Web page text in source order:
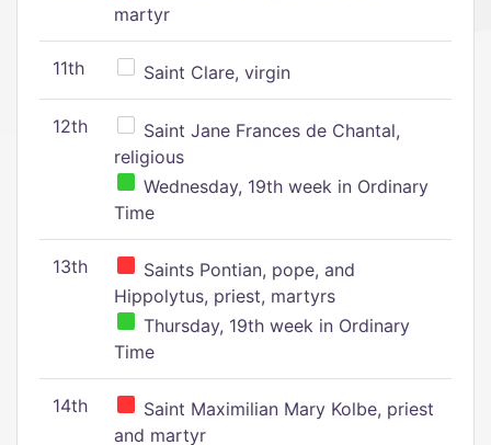
martyr
11th Saint Clare, virgin
12th
Saint Jane Frances de Chantal,
religious
Wednesday, 19th week in Ordinary
Time
13th
Saints Pontian, pope, and
Hippolytus, priest, martyrs
Thursday, 19th week in Ordinary
Time
14th
Saint Maximilian Mary Kolbe, priest
and martyr